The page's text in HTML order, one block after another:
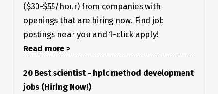
($30-$55/hour) from companies with
openings that are hiring now. Find job
postings near you and 1-click apply!
Read more >
20 Best scientist - hplc method development
jobs (Hiring Now!)